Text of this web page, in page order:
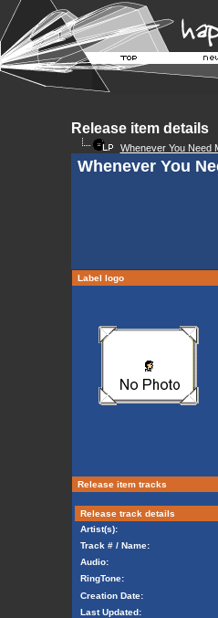
Release item details
Whenever You Need
Whenever You
Label logo
Release item tracks
Release track details
Artist(s):
Track # / Name:
Audio:
RingTone:
Creation Date:
Last Updated: